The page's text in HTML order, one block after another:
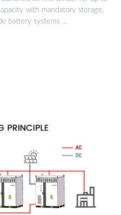
with mandatory storage,
battery systems …